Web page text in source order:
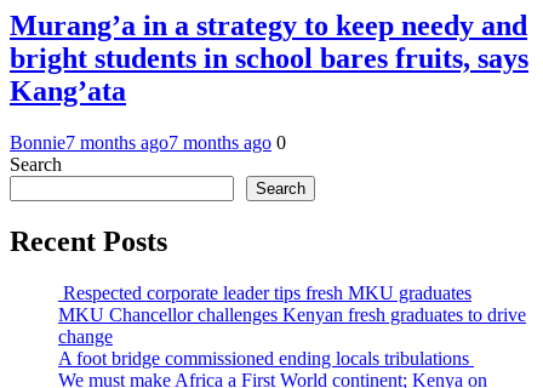
Murang’a in a strategy to keep needy and
bright students in school bares fruits, says
Kang’ata
Bonnie7 months ago7 months ago 0
Search
Search
Recent Posts
Respected corporate leader tips fresh MKU graduates
MKU Chancellor challenges Kenyan fresh graduates to drive
change
A foot bridge commissioned ending locals tribulations
We must make Africa a First World continent; Kenya on